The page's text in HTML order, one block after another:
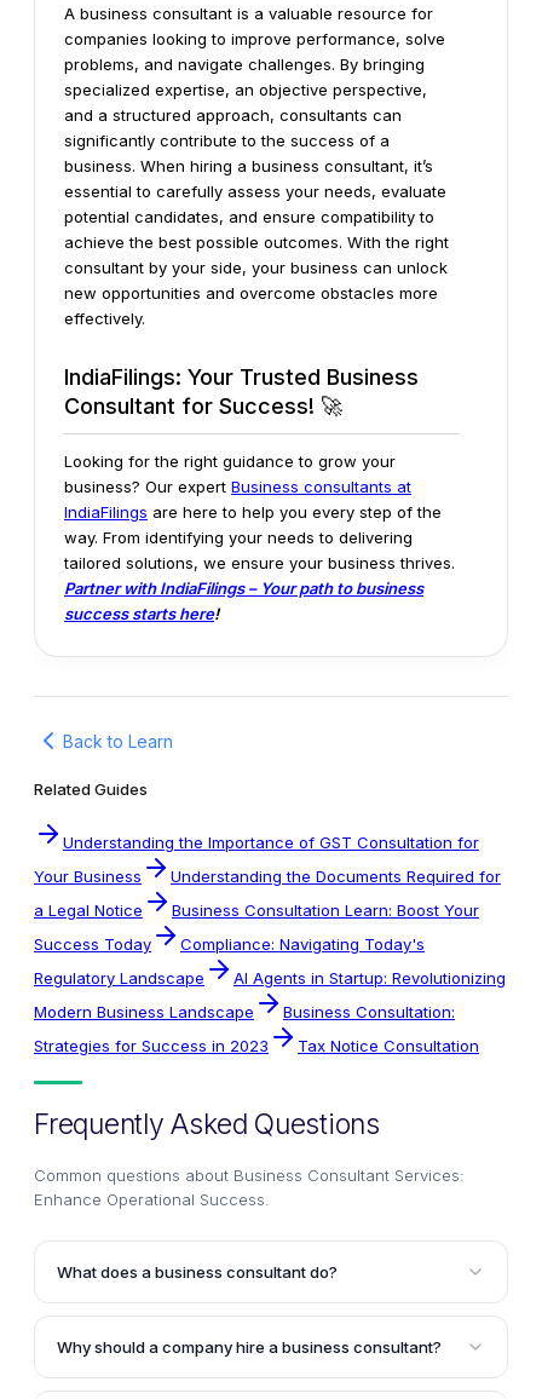
A business consultant is a valuable resource for
companies looking to improve performance, solve
problems, and navigate challenges. By bringing
specialized expertise, an objective perspective,
and a structured approach, consultants can
significantly contribute to the success of a
business. When hiring a business consultant, it’s
essential to carefully assess your needs, evaluate
potential candidates, and ensure compatibility to
achieve the best possible outcomes. With the right
consultant by your side, your business can unlock
new opportunities and overcome obstacles more
effectively.
IndiaFilings: Your Trusted Business
Consultant for Success! 🚀
Looking for the right guidance to grow your
business? Our expert Business consultants at
IndiaFilings are here to help you every step of the
way. From identifying your needs to delivering
tailored solutions, we ensure your business thrives.
Partner with IndiaFilings – Your path to business
success starts here!
Back to Learn
Related Guides
Understanding the Importance of GST Consultation for
Your Business
Understanding the Documents Required for
a Legal Notice
Business Consultation Learn: Boost Your
Success Today
Compliance: Navigating Today's
Regulatory Landscape
AI Agents in Startup: Revolutionizing
Modern Business Landscape
Business Consultation:
Strategies for Success in 2023
Tax Notice Consultation
Frequently Asked Questions
Common questions about Business Consultant Services:
Enhance Operational Success
What does a business consultant do?
A business consultant is a professional advisor who
provides expert guidance and support to businesses
and achieve their goals. They work across various
Why should a company hire a business consultant?
Hiring a business consultant can be beneficial for